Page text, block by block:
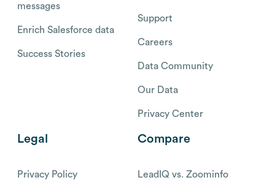
messages
Enrich Salesforce data
Success Stories
Support
Careers
Data Community
Our Data
Privacy Center
Legal
Privacy Policy
Compare
LeadIQ vs. Zoominfo